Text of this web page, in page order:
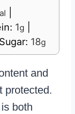
1g
Sugar: 18g
and
protected.
both